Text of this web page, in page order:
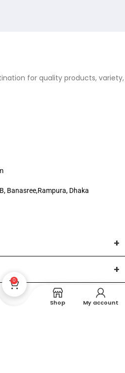
for quality products, variety,
Banasree,Rampura, Dhaka
0
Shop My account